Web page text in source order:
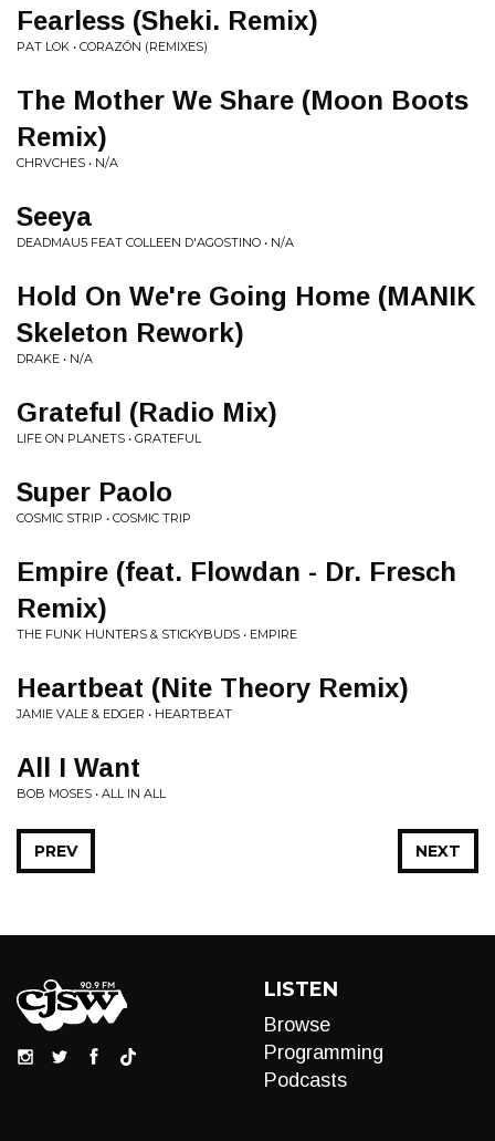
Fearless (Sheki. Remix)
PAT LOK • CORAZÓN (REMIXES)
The Mother We Share (Moon Boots
Remix)
CHRVCHES • N/A
Seeya
DEADMAU5 FEAT COLLEEN D'AGOSTINO • N/A
Hold On We're Going Home (MANIK
Skeleton Rework)
DRAKE • N/A
Grateful (Radio Mix)
LIFE ON PLANETS • GRATEFUL
Super Paolo
COSMIC STRIP • COSMIC TRIP
Empire (feat. Flowdan - Dr. Fresch
Remix)
THE FUNK HUNTERS & STICKYBUDS • EMPIRE
Heartbeat (Nite Theory Remix)
JAMIE VALE & EDGER • HEARTBEAT
All I Want
BOB MOSES • ALL IN ALL
NEXT
PREV
LISTEN
Browse
Programming
Podcasts